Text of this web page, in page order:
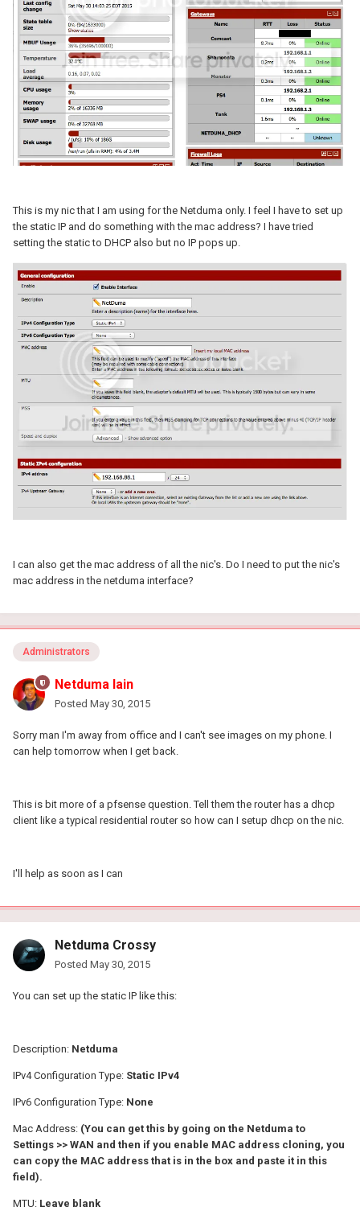
This is my nic that I am using for the Netduma only. I feel I have to set up
the static IP and do something with the mac address? I have tried
setting the static to DHCP also but no IP pops up.
I can also get the mac address of all the nic's. Do I need to put the nic's
mac address in the netduma interface?
Administrators
Netduma Iain
Posted May 30, 2015
Sorry man I'm away from office and I can't see images on my phone. I
can help tomorrow when I get back.
This is bit more of a pfsense question. Tell them the router has a dhcp
client like a typical residential router so how can I setup dhcp on the nic.
I'll help as soon as I can
Netduma Crossy
Posted May 30, 2015
You can set up the static IP like this:
Description: Netduma
IPv4 Configuration Type: Static IPv4
IPv6 Configuration Type: None
Mac Address: (You can get this by going on the Netduma to
Settings >> WAN and then if you enable MAC address cloning, you
can copy the MAC address that is in the box and paste it in this
field).
MTU: Leave blank